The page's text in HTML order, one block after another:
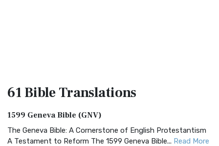
61 BibleTranslations
1599 Geneva Bible (GNV)
The Geneva Bible: A Cornerstone of English Protestantism
A Testament to Reform The 1599 Geneva Bible... Read More